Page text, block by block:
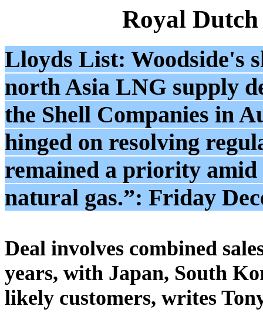
Royal
Lloyds List: Woodside's
north Asia LNG supply
the Shell Companies in
hinged on resolving
remained a priority
natural gas.”: Friday
Deal involves combined
years, with Japan, South
likely customers, writes